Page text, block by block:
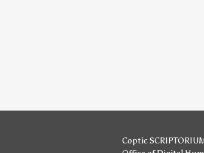
Coptic